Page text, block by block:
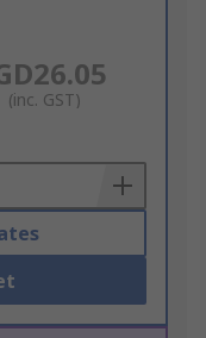
(inc. GST)